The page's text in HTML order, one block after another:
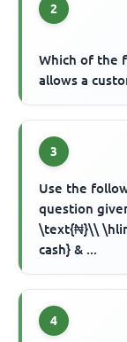
2
Which of the
allows a
3
Use the
question
\text{₦}\\
cash} & ...
4